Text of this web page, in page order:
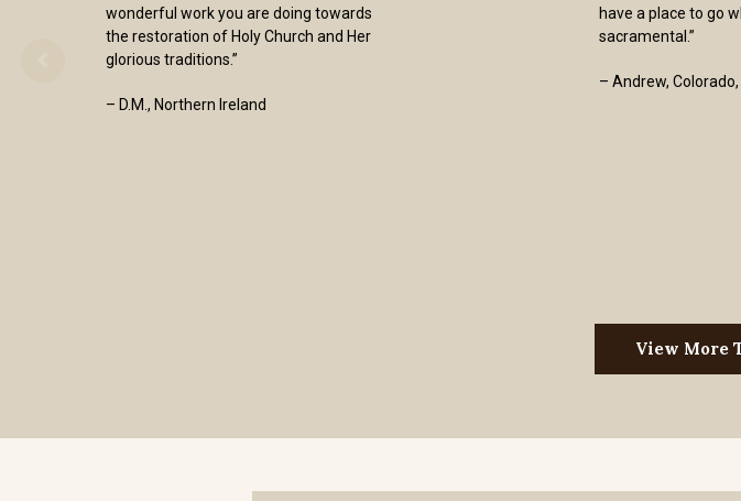
wonderful work you are doing towards
the restoration of Holy Church and Her
glorious traditions.”
– D.M., Northern Ireland
have a place to go
sacramental.”
– Andrew, Colorado,
View More